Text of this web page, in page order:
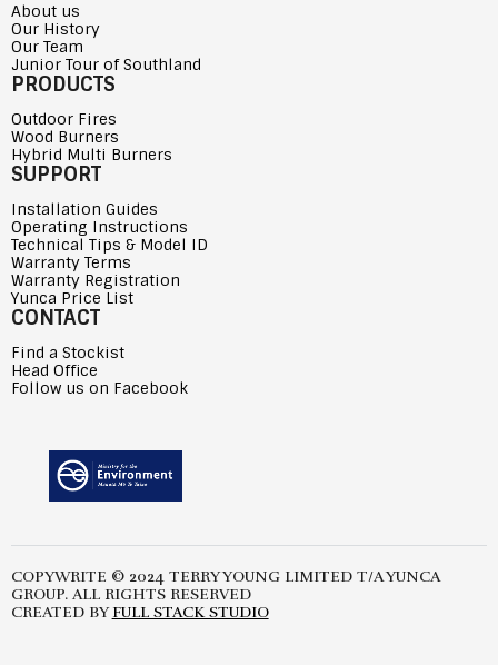
About us
Our History
Our Team
Junior Tour of Southland
PRODUCTS
Outdoor Fires
Wood Burners
Hybrid Multi Burners
SUPPORT
Installation Guides
Operating Instructions
Technical Tips & Model ID
Warranty Terms
Warranty Registration
Yunca Price List
CONTACT
Find a Stockist
Head Office
Follow us on Facebook
COPYWRITE © 2024 TERRY YOUNG LIMITED T/A YUNCA
GROUP. ALL RIGHTS RESERVED
CREATED BYFULL STACK STUDIO